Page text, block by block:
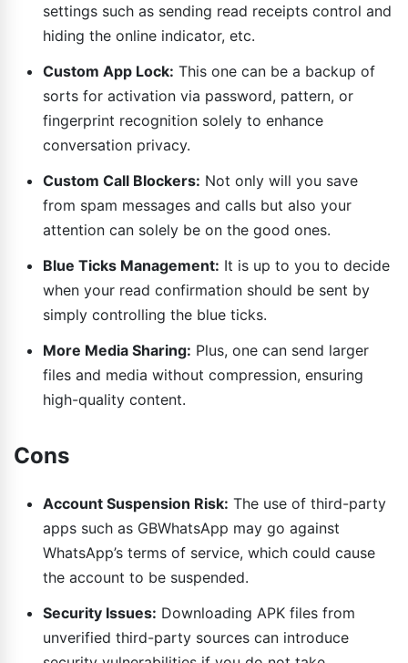
settings such as sending read receipts control and
hiding the online indicator, etc.
Custom App Lock: This one can be a backup of
sorts for activation via password, pattern, or
fingerprint recognition solely to enhance
conversation privacy.
Custom Call Blockers: Not only will you save
from spam messages and calls but also your
attention can solely be on the good ones.
Blue Ticks Management: It is up to you to decide
when your read confirmation should be sent by
simply controlling the blue ticks.
More Media Sharing: Plus, one can send larger
files and media without compression, ensuring
high-quality content.
Cons
Account Suspension Risk: The use of third-party
apps such as GBWhatsApp may go against
WhatsApp’s terms of service, which could cause
the account to be suspended.
Security Issues: Downloading APK files from
unverified third-party sources can introduce